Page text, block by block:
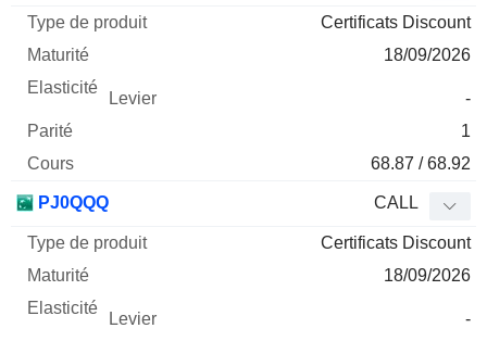
Certificats Discount
18/09/2026
-
1
68.87 / 68.92
PJ0QQQ CALL
Certificats Discount
18/09/2026
-